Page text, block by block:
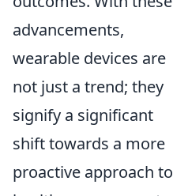
advancements,
wearable devices are
not just a trend; they
signify a significant
shift towards a more
proactive approach to